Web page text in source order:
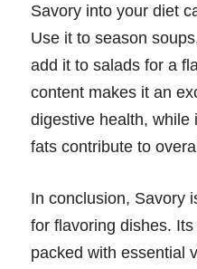
Savory into your diet
Use it to season
add it to salads for a
content makes it an
digestive health, while
fats contribute to
In conclusion, Savory
for flavoring dishes.
packed with essential